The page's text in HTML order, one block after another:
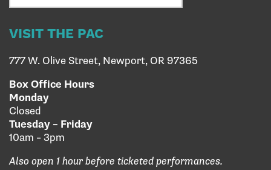
VISIT THE PAC
777 W. Olive Street, Newport, OR 97365
Box Office Hours
Monday
Closed
Tuesday – Friday
10am – 3pm
Also open 1 hour before ticketed performances.